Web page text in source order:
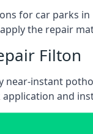
for car parks
the repair
Filton
near-instant
and